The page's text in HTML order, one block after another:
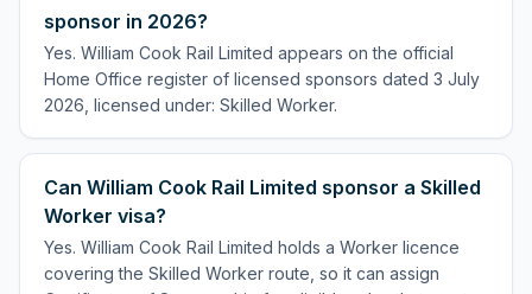
sponsor in 2026?
Yes. William Cook Rail Limited appears on the official
Home Office register of licensed sponsors dated 3 July
2026, licensed under: Skilled Worker.
Can William Cook Rail Limited sponsor a Skilled
Worker visa?
Yes. William Cook Rail Limited holds a Worker licence
covering the Skilled Worker route, so it can assign